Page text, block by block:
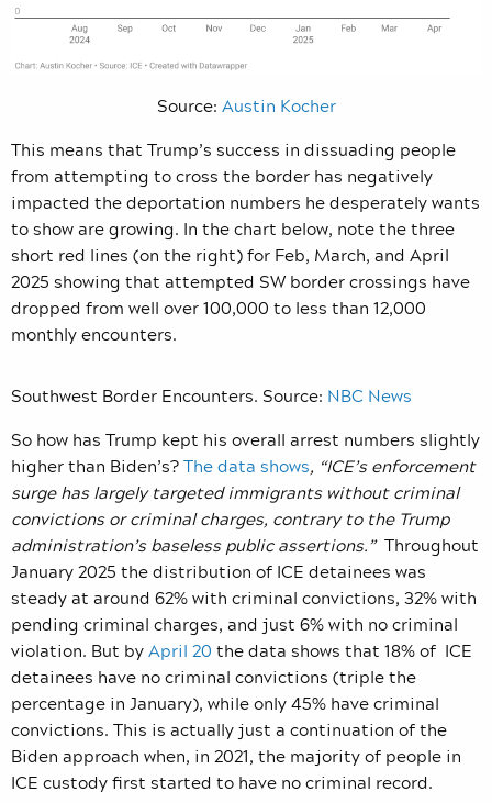
Source: Austin Kocher
This means that Trump’s success in dissuading people
from attempting to cross the border has negatively
impacted the deportation numbers he desperately wants
to show are growing. In the chart below, note the three
short red lines (on the right) for Feb, March, and April
2025 showing that attempted SW border crossings have
dropped from well over 100,000 to less than 12,000
monthly encounters.
Southwest Border Encounters. Source: NBC News
So how has Trump kept his overall arrest numbers slightly
higher than Biden’s?The data shows, “ICE’s enforcement
surge has largely targeted immigrants without criminal
convictions or criminal charges, contrary to the Trump
administration’s baseless public assertions.” Throughout
January 2025 the distribution of ICE detainees was
steady at around 62% with criminal convictions, 32% with
pending criminal charges, and just 6% with no criminal
violation. But byApril 20 the data shows that 18% of ICE
detainees have no criminal convictions (triple the
percentage in January), while only 45% have criminal
convictions. This is actually just a continuation of the
Biden approach when, in 2021, the majority of people in
ICE custody first started to have no criminal record.